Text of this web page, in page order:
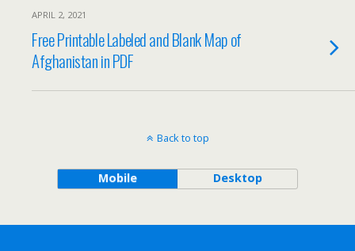
APRIL 2, 2021
Free Printable Labeled and Blank Map of
Afghanistan in PDF
Back to top
Mobile Desktop